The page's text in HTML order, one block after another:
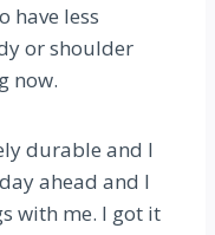
have less
or shoulder
now.
durable and I
ahead and I
with me. I got it